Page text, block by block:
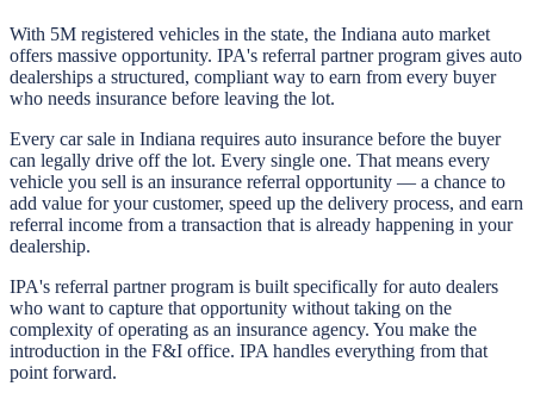
With 5M registered vehicles in the state, the Indiana auto market
offers massive opportunity. IPA's referral partner program gives auto
dealerships a structured, compliant way to earn from every buyer
who needs insurance before leaving the lot.
Every car sale in Indiana requires auto insurance before the buyer
can legally drive off the lot. Every single one. That means every
vehicle you sell is an insurance referral opportunity — a chance to
add value for your customer, speed up the delivery process, and earn
referral income from a transaction that is already happening in your
dealership.
IPA's referral partner program is built specifically for auto dealers
who want to capture that opportunity without taking on the
complexity of operating as an insurance agency. You make the
introduction in the F&I office. IPA handles everything from that
point forward.